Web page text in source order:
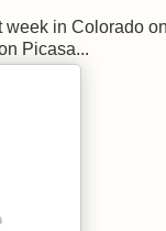
week in Colorado
Picasa...